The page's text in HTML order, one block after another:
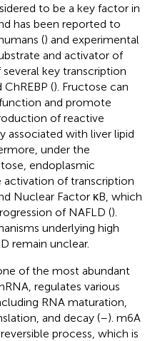
to be a key factor in
has been reported to
() and experimental
and activator of
key transcription
(). Fructose can
and promote
of reactive
associated with liver lipid
under the
endoplasmic
of transcription
Nuclear Factor κB, which
of NAFLD ().
underlying high
remain unclear.
of the most abundant
regulates various
RNA maturation,
and decay (–). m6A
process, which is